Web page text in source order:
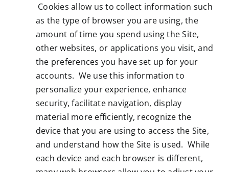
Cookies allow us to collect information such
as the type of browser you are using, the
amount of time you spend using the Site,
other websites, or applications you visit, and
the preferences you have set up for your
accounts. We use this information to
personalize your experience, enhance
security, facilitate navigation, display
material more efficiently, recognize the
device that you are using to access the Site,
and understand how the Site is used. While
each device and each browser is different,